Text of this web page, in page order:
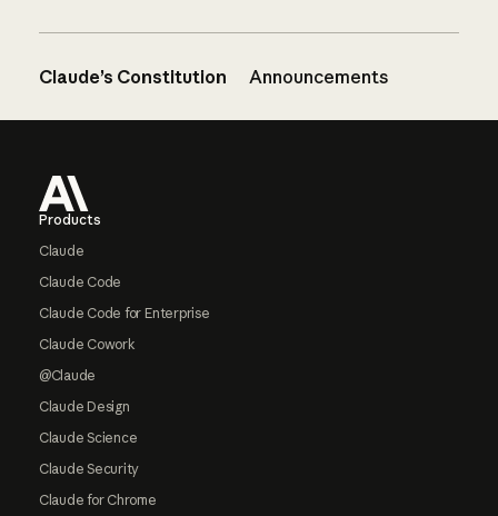
Claude’s Constitution Announcements
Products
Claude
Claude Code
Claude Code for Enterprise
Claude Cowork
@Claude
Claude Design
Claude Science
Claude Security
Claude for Chrome